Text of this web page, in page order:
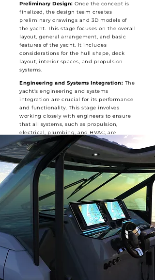
Preliminary Design: Once the concept is
finalized, the design team creates
preliminary drawings and 3D models of
the yacht. This stage focuses on the overall
layout, general arrangement, and basic
features of the yacht. It includes
considerations for the hull shape, deck
layout, interior spaces, and propulsion
systems.
Engineering and Systems Integration: The
yacht's engineering and systems
integration are crucial for its performance
and functionality. This stage involves
working closely with engineers to ensure
that all systems, such as propulsion,
electrical, plumbing, and HVAC, are
properly integrated into the design. It also
includes stability analysis, structural
calculations, and compliance with safety
regulations.